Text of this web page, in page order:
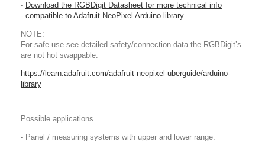
- Download the RGBDigit Datasheet for more technical info
- compatible to Adafruit NeoPixel Arduino library
NOTE:
For safe use see detailed safety/connection data the RGBDigit’s
are not hot swappable.
https://learn.adafruit.com/adafruit-neopixel-uberguide/arduino-
library
Possible applications
- Panel / measuring systems with upper and lower range.